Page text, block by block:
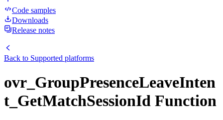
Code samples
Downloads
Release notes
Back to Supported platforms
ovr_GroupPresenceLeaveInten
t_GetMatchSessionId Function